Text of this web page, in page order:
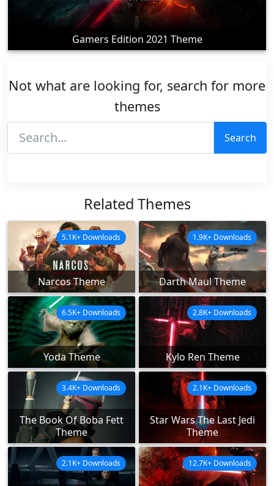
Gamers Edition 2021 Theme
Not what are looking for, search for more
themes
Search
Related Themes
Narcos Theme
5.1K+ Downloads
Darth Maul Theme
1.9K+ Downloads
Yoda Theme
6.5K+ Downloads
Kylo Ren Theme
2.8K+ Downloads
The Book Of Boba Fett
Theme
3.4K+ Downloads
Star Wars The Last Jedi
Theme
2.1K+ Downloads
2.1K+ Downloads 12.7K+ Downloads